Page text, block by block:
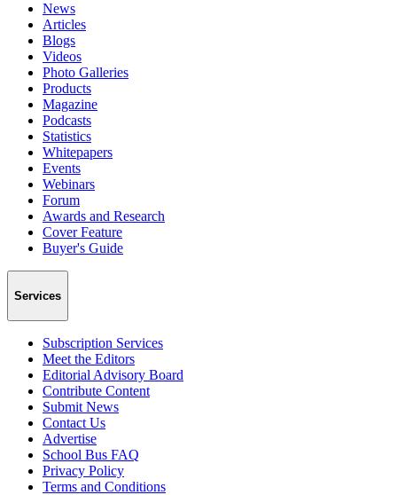
News
Articles
Blogs
Videos
Photo Galleries
Products
Magazine
Podcasts
Statistics
Whitepapers
Events
Webinars
Forum
Awards and Research
Cover Feature
Buyer's Guide
Services
Subscription Services
Meet the Editors
Editorial Advisory Board
Contribute Content
Submit News
Contact Us
Advertise
School Bus FAQ
Privacy Policy
Terms and Conditions